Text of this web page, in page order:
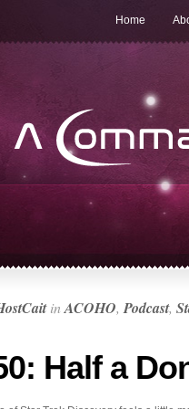
Home
inACOHO, Podcast,
Half a